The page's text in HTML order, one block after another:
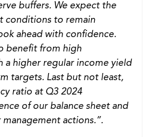
buffers. We expect the
conditions to remain
ahead with confidence.
benefit from high
a higher regular income yield
targets. Last but not least,
ratio at Q3 2024
of our balance sheet and
actions.”.